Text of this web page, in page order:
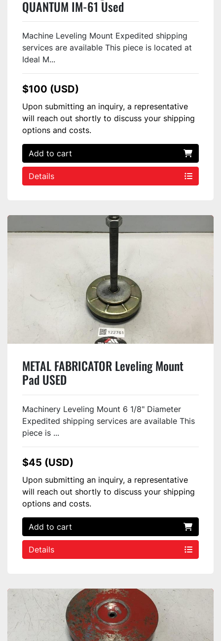
QUANTUM IM-61 Used
Machine Leveling Mount Expedited shipping
services are available This piece is located at
Ideal M...
$100 (USD)
Upon submitting an inquiry, a representative
will reach out shortly to discuss your shipping
options and costs.
Add to cart
Details
METAL FABRICATOR Leveling Mount
Pad USED
Machinery Leveling Mount 6 1/8" Diameter
Expedited shipping services are available This
piece is ...
$45 (USD)
Upon submitting an inquiry, a representative
will reach out shortly to discuss your shipping
options and costs.
Add to cart
Details